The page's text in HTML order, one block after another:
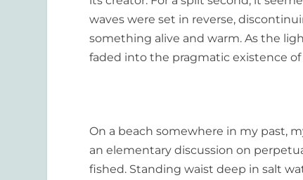
waves were set in reverse,
something alive and warm. As the
faded into the pragmatic existence of
On a beach somewhere in my past,
an elementary discussion on
fished. Standing waist deep in salt